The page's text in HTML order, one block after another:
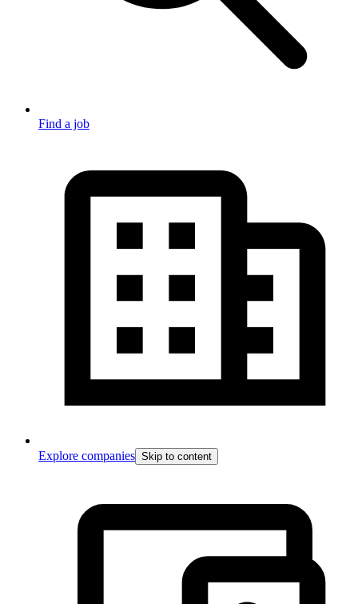
Find a job
Explore companies Skip to content